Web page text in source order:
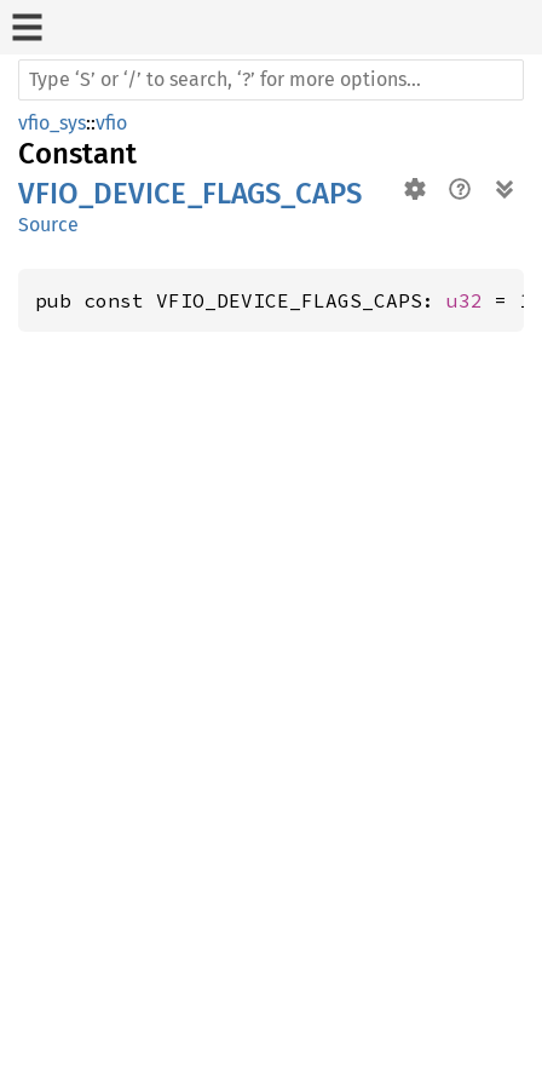
vfio_sys::vfio
Constant
VFIO_DEVICE_FLAGS_CAPS
Source
pub const VFIO_DEVICE_FLAGS_CAPS: u32 =